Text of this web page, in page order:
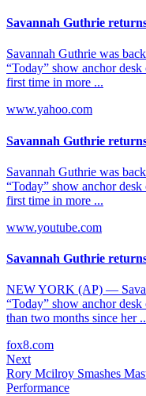
Savannah Guthrie
Savannah Guthrie was
“Today” show anchor
first time in more ...
www.yahoo.com
Savannah Guthrie
Savannah Guthrie was
“Today” show anchor
first time in more ...
www.youtube.com
Savannah Guthrie
NEW YORK (AP) —
“Today” show anchor
than two months since her
fox8.com
Next
Rory Mcilroy Smashes
Performance